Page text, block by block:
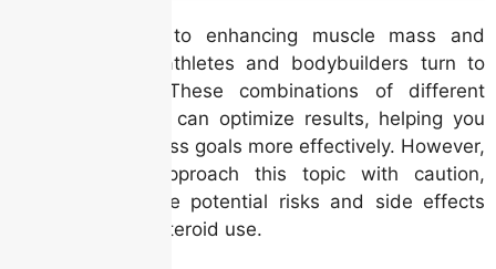
When it comes to enhancing muscle mass and
strength, many athletes and bodybuilders turn to
steroid stacks. These combinations of different
anabolic steroids can optimize results, helping you
achieve your fitness goals more effectively. However,
it’s crucial to approach this topic with caution,
understanding the potential risks and side effects
associated with steroid use.